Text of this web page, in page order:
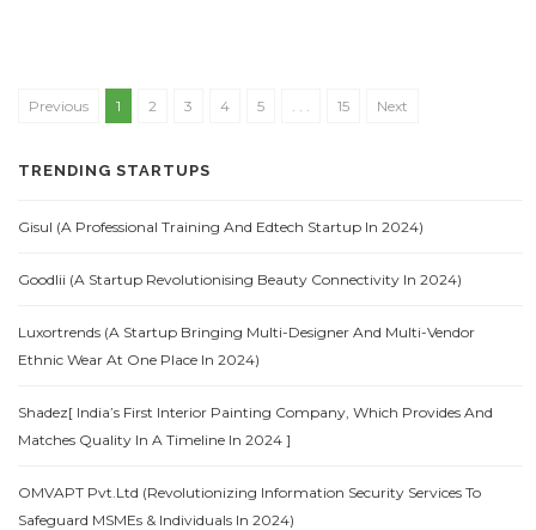
Previous 1 2 3 4 5 15 Next
TRENDING STARTUPS
Gisul (A Professional Training And Edtech Startup In 2024)
Goodlii (A Startup Revolutionising Beauty Connectivity In 2024)
Luxortrends (A Startup Bringing Multi-Designer And Multi-Vendor
Ethnic Wear At One Place In 2024)
Shadez[ India’s First Interior Painting Company, Which Provides And
Matches Quality In A Timeline In 2024 ]
OMVAPT Pvt.Ltd (Revolutionizing Information Security Services To
Safeguard MSMEs & Individuals In 2024)